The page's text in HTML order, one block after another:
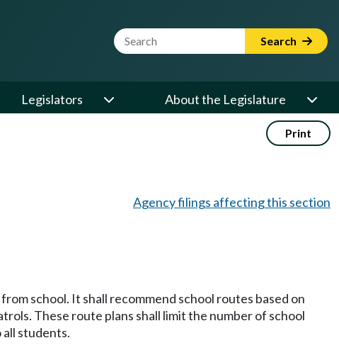
Website Search Term Search
Legislators About the Legislature
Print
Agency filings affecting this section
school. It shall recommend school routes based on
These route plans shall limit the number of school
students.